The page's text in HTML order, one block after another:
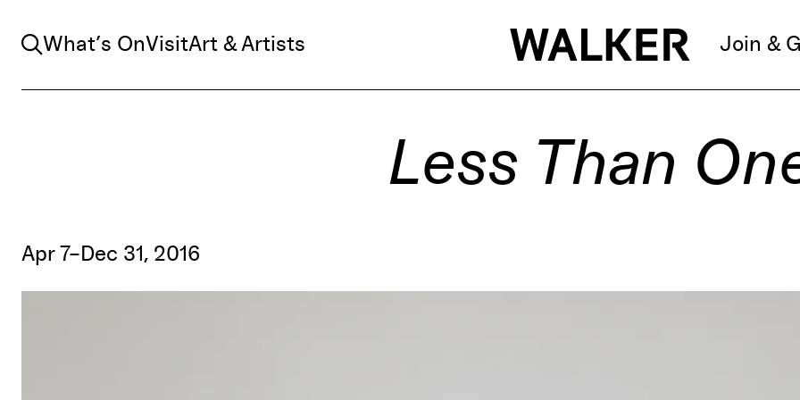
Search
What’s OnVisitArt & Artists Join &
Less Than
Apr 7–Dec 31, 2016